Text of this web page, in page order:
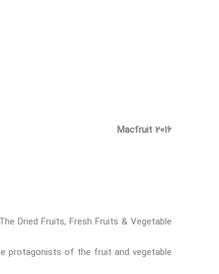
Macfruit 2016
Dried Fruits, Fresh Fruits & Vegetable
protagonists of the fruit and vegetable